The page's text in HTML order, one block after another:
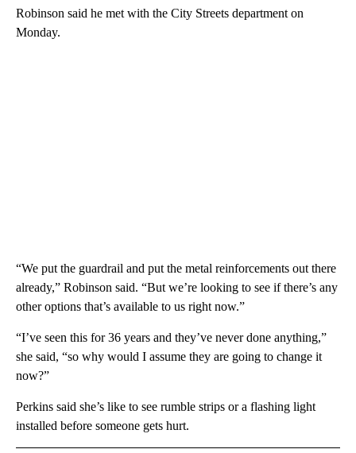
Robinson said he met with the City Streets department on
Monday.
“We put the guardrail and put the metal reinforcements out there
already,” Robinson said. “But we’re looking to see if there’s any
other options that’s available to us right now.”
“I’ve seen this for 36 years and they’ve never done anything,”
she said, “so why would I assume they are going to change it
now?”
Perkins said she’s like to see rumble strips or a flashing light
installed before someone gets hurt.